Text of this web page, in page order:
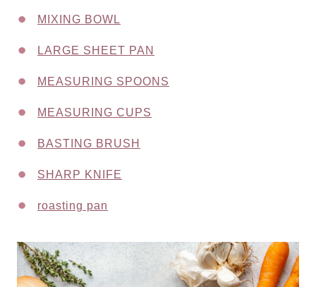
MIXING BOWL
LARGE SHEET PAN
MEASURING SPOONS
MEASURING CUPS
BASTING BRUSH
SHARP KNIFE
roasting pan